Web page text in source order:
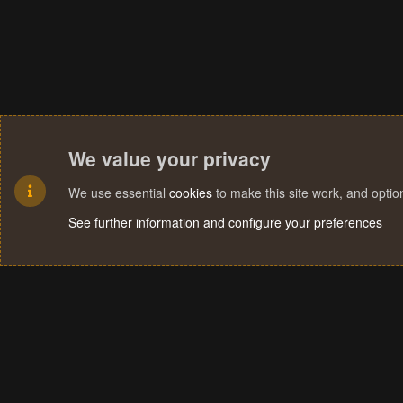
We value your privacy
We use essential cookies to make this site work, and
See further information and configure your preferences